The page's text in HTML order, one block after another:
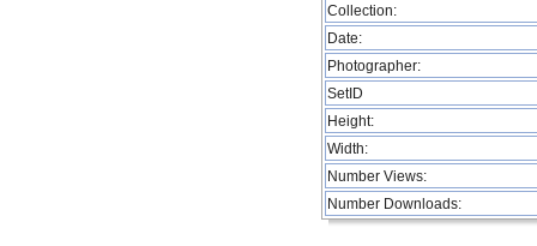
Collection:
Date:
Photographer:
SetID
Height:
Width:
Number Views:
Number Downloads: